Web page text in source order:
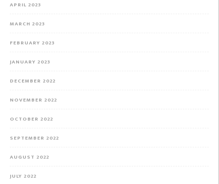
APRIL 2023
MARCH 2023
FEBRUARY 2023
JANUARY 2023
DECEMBER 2022
NOVEMBER 2022
OCTOBER 2022
SEPTEMBER 2022
AUGUST 2022
JULY 2022